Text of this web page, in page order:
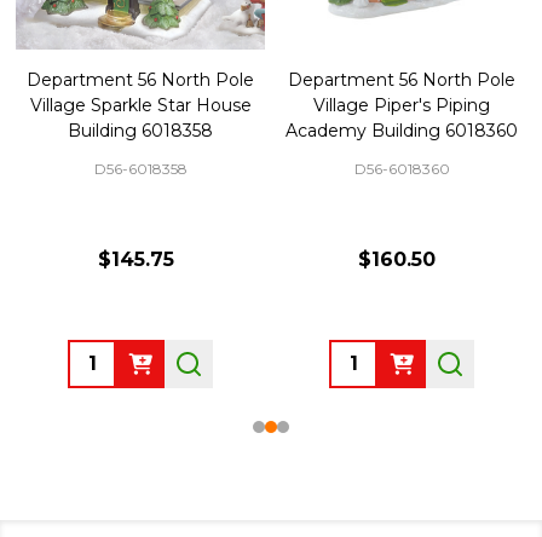
Department 56 North Pole
Village Sparkle Star House
Building 6018358
D56-6018358
$145.75
Quantity:
Department 56 North Pole
Village Piper's Piping
Academy Building 6018360
D56-6018360
$160.50
Quantity: